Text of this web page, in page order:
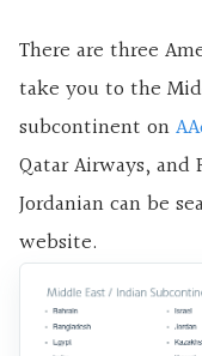
There are three
take you to the
subcontinent on
Qatar Airways, and
Jordanian can be
website.